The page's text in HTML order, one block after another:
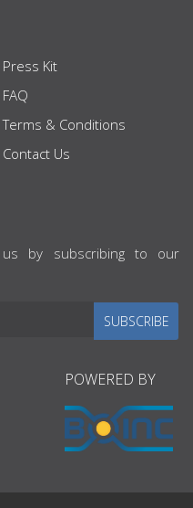
Press Kit
FAQ
Terms & Conditions
Contact Us
by subscribing to our
SUBSCRIBE
POWERED BY